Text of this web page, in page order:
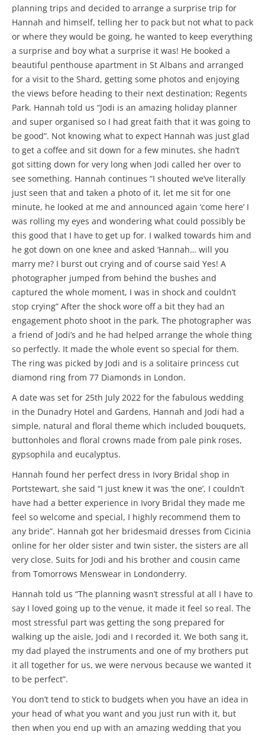
planning trips and decided to arrange a surprise trip for
Hannah and himself, telling her to pack but not what to pack
or where they would be going, he wanted to keep everything
a surprise and boy what a surprise it was! He booked a
beautiful penthouse apartment in St Albans and arranged
for a visit to the Shard, getting some photos and enjoying
the views before heading to their next destination; Regents
Park. Hannah told us “Jodi is an amazing holiday planner
and super organised so I had great faith that it was going to
be good”. Not knowing what to expect Hannah was just glad
to get a coffee and sit down for a few minutes, she hadn’t
got sitting down for very long when Jodi called her over to
see something. Hannah continues “I shouted we’ve literally
just seen that and taken a photo of it, let me sit for one
minute, he looked at me and announced again ‘come here’ I
was rolling my eyes and wondering what could possibly be
this good that I have to get up for. I walked towards him and
he got down on one knee and asked ‘Hannah… will you
marry me? I burst out crying and of course said Yes! A
photographer jumped from behind the bushes and
captured the whole moment, I was in shock and couldn’t
stop crying” After the shock wore off a bit they had an
engagement photo shoot in the park. The photographer was
a friend of Jodi’s and he had helped arrange the whole thing
so perfectly. It made the whole event so special for them.
The ring was picked by Jodi and is a solitaire princess cut
diamond ring from 77 Diamonds in London.
A date was set for 25th July 2022 for the fabulous wedding
in the Dunadry Hotel and Gardens, Hannah and Jodi had a
simple, natural and floral theme which included bouquets,
buttonholes and floral crowns made from pale pink roses,
gypsophila and eucalyptus.
Hannah found her perfect dress in Ivory Bridal shop in
Portstewart, she said “I just knew it was ‘the one’, I couldn’t
have had a better experience in Ivory Bridal they made me
feel so welcome and special, I highly recommend them to
any bride”. Hannah got her bridesmaid dresses from Cicinia
online for her older sister and twin sister, the sisters are all
very close. Suits for Jodi and his brother and cousin came
from Tomorrows Menswear in Londonderry.
Hannah told us “The planning wasn’t stressful at all I have to
say I loved going up to the venue, it made it feel so real. The
most stressful part was getting the song prepared for
walking up the aisle, Jodi and I recorded it. We both sang it,
my dad played the instruments and one of my brothers put
it all together for us, we were nervous because we wanted it
to be perfect”.
You don’t tend to stick to budgets when you have an idea in
your head of what you want and you just run with it, but
then when you end up with an amazing wedding that you